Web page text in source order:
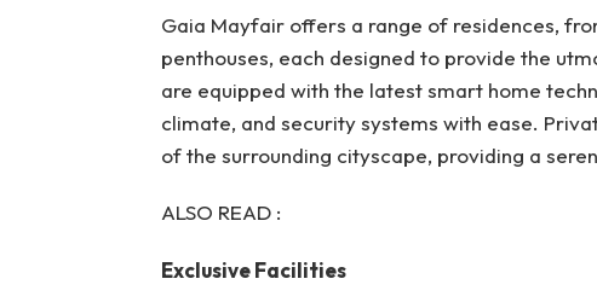
Gaia Mayfair offers a range of residences,
penthouses, each designed to provide the
are equipped with the latest smart home
climate, and security systems with ease.
of the surrounding cityscape, providing a
ALSO READ :
Exclusive Facilities